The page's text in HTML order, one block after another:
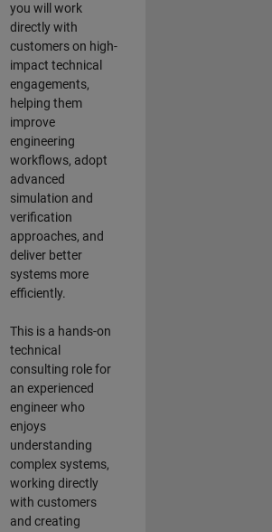
you will work
directly with
customers on high-
impact technical
engagements,
helping them
improve
engineering
workflows, adopt
advanced
simulation and
verification
approaches, and
deliver better
systems more
efficiently.
This is a hands-on
technical
consulting role for
an experienced
engineer who
enjoys
understanding
complex systems,
working directly
with customers
and creating